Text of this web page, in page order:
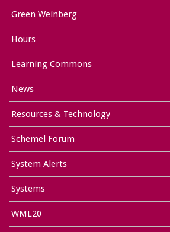
Green Weinberg
Hours
Learning Commons
News
Resources & Technology
Schemel Forum
System Alerts
Systems
WML20